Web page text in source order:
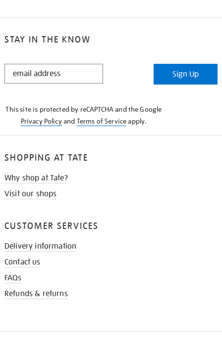
STAY IN THE KNOW
STAY
Sign Up
This site is protected by reCAPTCHA and the Google
Privacy Policyand Terms of Serviceapply.
SHOPPING AT TATE
Why shop at Tate?
Visit our shops
CUSTOMER SERVICES
Delivery information
Contact us
FAQs
Refunds & returns